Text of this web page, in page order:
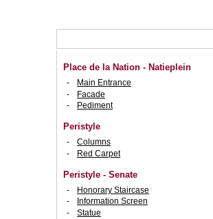
Place de la Nation - Natieplein
Main Entrance
Facade
Pediment
Peristyle
Columns
Red Carpet
Peristyle - Senate
Honorary Staircase
Information Screen
Statue